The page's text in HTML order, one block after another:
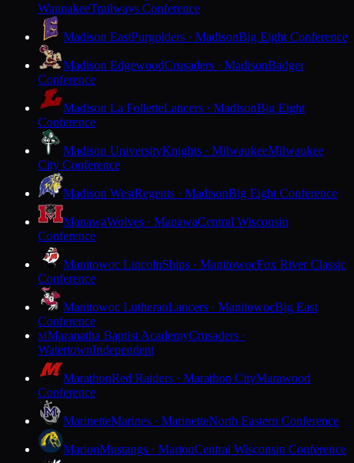
WaunakeeTrailways Conference
Madison EastPurgolders · MadisonBig Eight Conference
Madison EdgewoodCrusaders · MadisonBadger
Conference
Madison La FolletteLancers · MadisonBig Eight
Conference
Madison UniversityKnights · MilwaukeeMilwaukee
City Conference
Madison WestRegents · MadisonBig Eight Conference
ManawaWolves · ManawaCentral Wisconsin
Conference
Manitowoc LincolnShips · ManitowocFox River Classic
Conference
Manitowoc LutheranLancers · ManitowocBig East
Conference
MMaranatha Baptist AcademyCrusaders ·
WatertownIndependent
MarathonRed Raiders · Marathon CityMarawood
Conference
MarinetteMarines · MarinetteNorth Eastern Conference
MarionMustangs · MarionCentral Wisconsin Conference